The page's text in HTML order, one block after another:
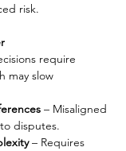
risk.
require
may slow
– Misaligned
disputes.
– Requires